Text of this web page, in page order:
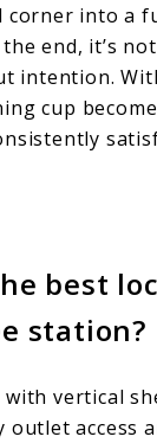
corner into a
end, it’s
intention.
cup
best
station?
vertical
outlet access